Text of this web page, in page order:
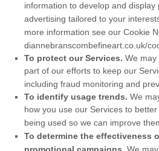
information to develop and display
advertising tailored to your
more information see our Cookie
diannebranscombefineart.co.uk/
To protect our Services. We may
part of our efforts to keep our
including fraud monitoring and
To identify usage trends. We
how you use our Services to
being used so we can improve
To determine the effectiveness